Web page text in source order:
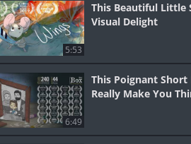
5:53
This Beautiful Little
Visual Delight
6:49
This Poignant
Really Make You